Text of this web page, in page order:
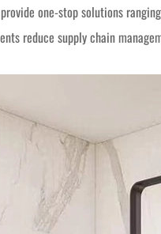
one-stop solutions
reduce supply chain